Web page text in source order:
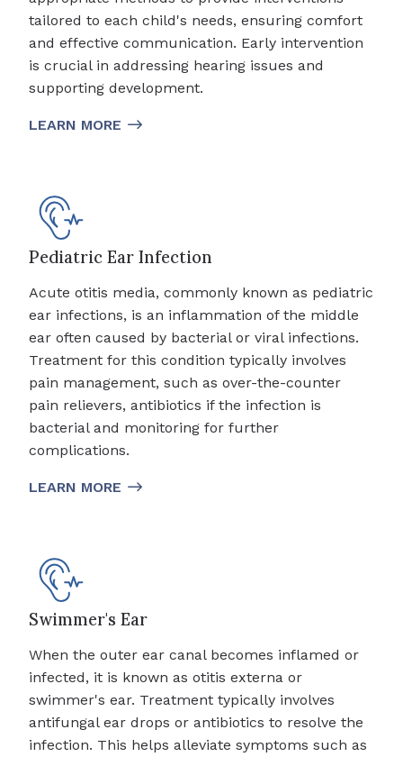
tailored to each child's needs, ensuring comfort
and effective communication. Early intervention
is crucial in addressing hearing issues and
supporting development.
LEARN MORE
Pediatric Ear Infection
Acute otitis media, commonly known as pediatric
ear infections, is an inflammation of the middle
ear often caused by bacterial or viral infections.
Treatment for this condition typically involves
pain management, such as over-the-counter
pain relievers, antibiotics if the infection is
bacterial and monitoring for further
complications.
LEARN MORE
Swimmer's Ear
When the outer ear canal becomes inflamed or
infected, it is known as otitis externa or
swimmer's ear. Treatment typically involves
antifungal ear drops or antibiotics to resolve the
infection. This helps alleviate symptoms such as